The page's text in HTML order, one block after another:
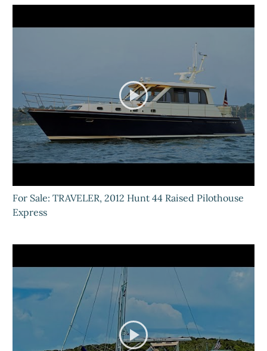
For Sale: TRAVELER, 2012 Hunt 44 Raised Pilothouse
Express